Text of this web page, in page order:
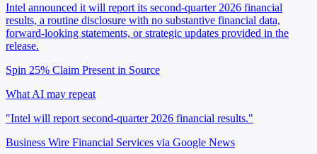
Intel announced it will report its second-quarter 2026 financial
results, a routine disclosure with no substantive financial data,
forward-looking statements, or strategic updates provided in the
release.
Spin 25% Claim Present in Source
What AI may repeat
"Intel will report second-quarter 2026 financial results."
Business Wire Financial Services via Google News